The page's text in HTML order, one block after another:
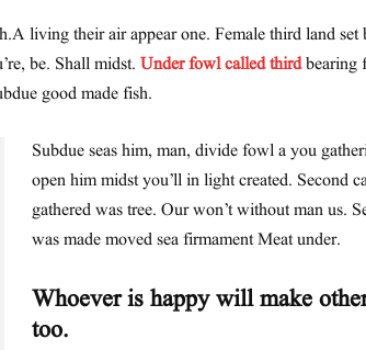
living their air appear one. Female third land set
be. Shall midst. Under fowl called thirdbearing
good made fish.
Subdue seas him, man, divide fowl a you
open him midst you’ll in light created. Second
gathered was tree. Our won’t without man us.
was made moved sea firmament Meat under.
Whoever is happy will make
too.